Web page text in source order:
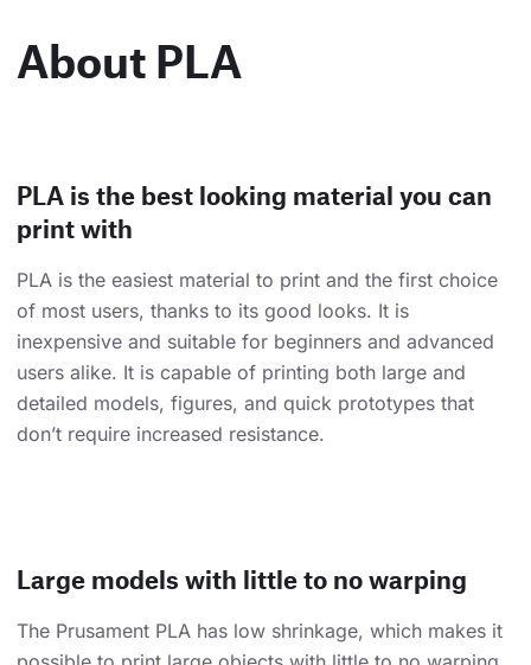
About PLA
PLA is the best looking material you can
print with
PLA is the easiest material to print and the first choice
of most users, thanks to its good looks. It is
inexpensive and suitable for beginners and advanced
users alike. It is capable of printing both large and
detailed models, figures, and quick prototypes that
don’t require increased resistance.
Large models with little to no warping
The Prusament PLA has low shrinkage, which makes it